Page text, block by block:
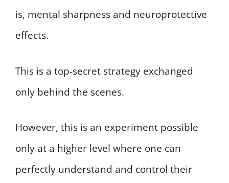
is, mental sharpness and neuroprotective
effects.
This is a top-secret strategy exchanged
only behind the scenes.
However, this is an experiment possible
only at a higher level where one can
perfectly understand and control their